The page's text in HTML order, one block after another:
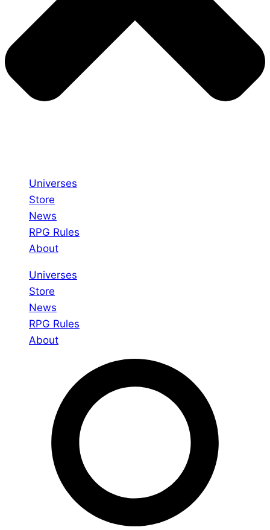
Universes
Store
News
RPG Rules
About
Universes
Store
News
RPG Rules
About